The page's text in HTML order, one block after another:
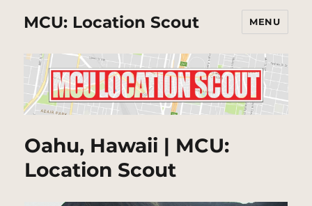
MCU: Location Scout MENU
Oahu, Hawaii | MCU:
Location Scout